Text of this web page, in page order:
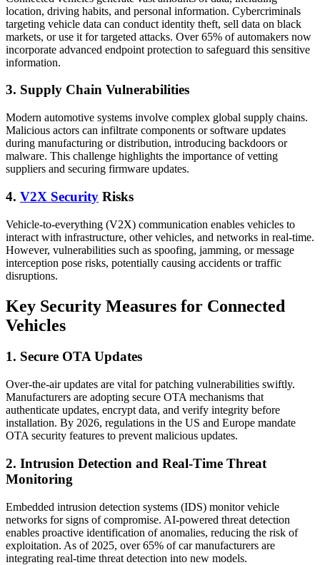
location, driving habits, and personal information. Cybercriminals
targeting vehicle data can conduct identity theft, sell data on black
markets, or use it for targeted attacks. Over 65% of automakers now
incorporate advanced endpoint protection to safeguard this sensitive
information.
3. Supply Chain Vulnerabilities
Modern automotive systems involve complex global supply chains.
Malicious actors can infiltrate components or software updates
during manufacturing or distribution, introducing backdoors or
malware. This challenge highlights the importance of vetting
suppliers and securing firmware updates.
4. V2X Security Risks
Vehicle-to-everything (V2X) communication enables vehicles to
interact with infrastructure, other vehicles, and networks in real-time.
However, vulnerabilities such as spoofing, jamming, or message
interception pose risks, potentially causing accidents or traffic
disruptions.
Key Security Measures for Connected
Vehicles
1. Secure OTA Updates
Over-the-air updates are vital for patching vulnerabilities swiftly.
Manufacturers are adopting secure OTA mechanisms that
authenticate updates, encrypt data, and verify integrity before
installation. By 2026, regulations in the US and Europe mandate
OTA security features to prevent malicious updates.
2. Intrusion Detection and Real-Time Threat
Monitoring
Embedded intrusion detection systems (IDS) monitor vehicle
networks for signs of compromise. AI-powered threat detection
enables proactive identification of anomalies, reducing the risk of
exploitation. As of 2025, over 65% of car manufacturers are
integrating real-time threat detection into new models.